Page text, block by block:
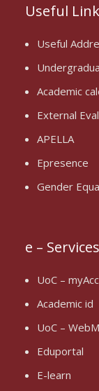
Useful
Useful
Academic
External
APELLA
Epresence
Gender
e – Services
UoC –
Academic id
UoC –
Eduportal
E-learn